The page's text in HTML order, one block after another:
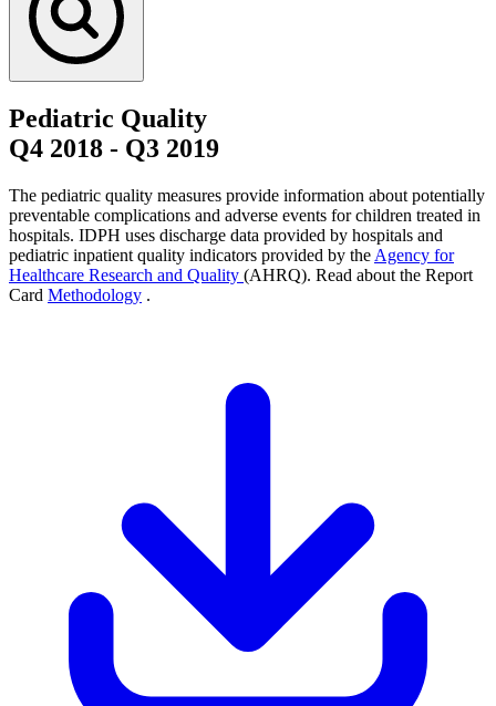
Pediatric Quality
Q4 2018 - Q3 2019
The pediatric quality measures provide information about potentially
preventable complications and adverse events for children treated in
hospitals. IDPH uses discharge data provided by hospitals and
pediatric inpatient quality indicators provided by the Agency for
Healthcare Research and Quality (AHRQ). Read about the Report
Card Methodology .